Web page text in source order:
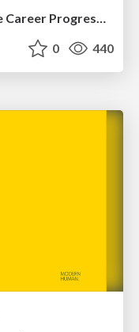
The Mindset for Success: Future Career Progression
0 440